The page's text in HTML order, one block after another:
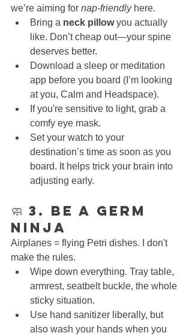
we’re aiming for nap-friendly here.
Bring a neck pillow you actually
like. Don’t cheap out—your spine
deserves better.
Download a sleep or meditation
app before you board (I’m looking
at you, Calm and Headspace).
If you're sensitive to light, grab a
comfy eye mask.
Set your watch to your
destination’s time as soon as you
board. It helps trick your brain into
adjusting early.
🧼 3. Be a Germ
Ninja
Airplanes = flying Petri dishes. I don't
make the rules.
Wipe down everything. Tray table,
armrest, seatbelt buckle, the whole
sticky situation.
Use hand sanitizer liberally, but
also wash your hands when you